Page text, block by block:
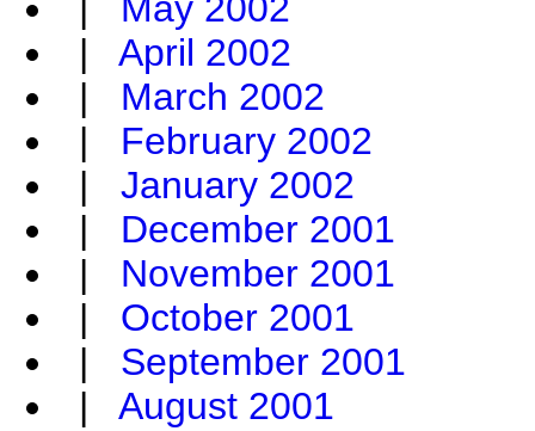
| April 2002
| March 2002
| February 2002
| January 2002
| December 2001
| November 2001
| October 2001
| September 2001
| August 2001